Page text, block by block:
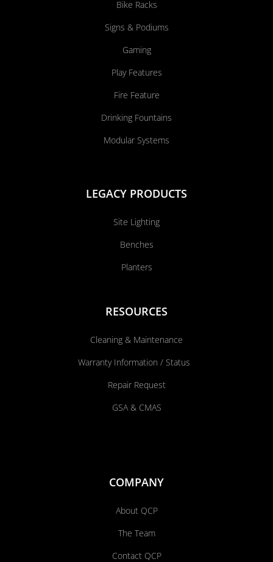
Bike Racks
Signs & Podiums
Gaming
Play Features
Fire Feature
Drinking Fountains
Modular Systems
LEGACY PRODUCTS
Site Lighting
Benches
Planters
RESOURCES
Cleaning & Maintenance
Warranty Information / Status
Repair Request
GSA & CMAS
COMPANY
About QCP
The Team
Contact QCP